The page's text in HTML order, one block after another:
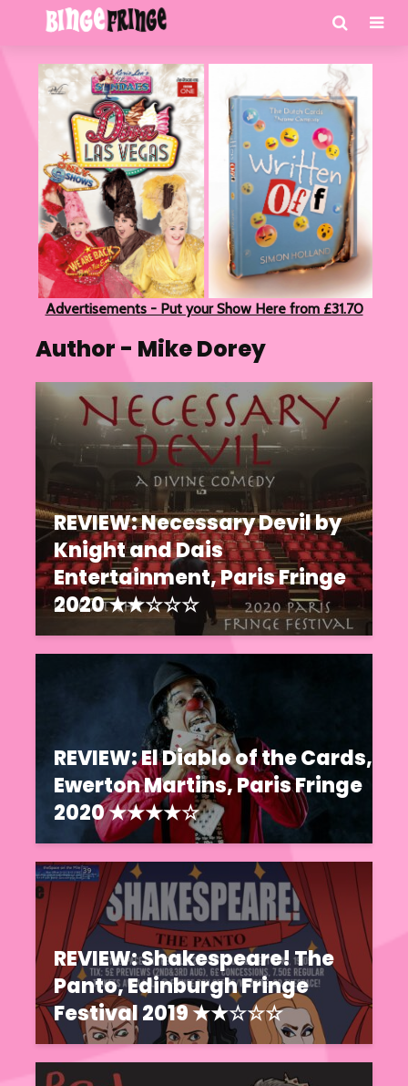
Advertisements - Put your Show Here from £31.70
Author - Mike Dorey
REVIEW: Necessary Devil by
Knight and Dais
Entertainment, Paris Fringe
2020 ★★☆☆☆
REVIEW: El Diablo of the Cards,
Ewerton Martins, Paris Fringe
2020 ★★★★☆
REVIEW: Shakespeare! The
Panto, Edinburgh Fringe
Festival 2019 ★★☆☆☆